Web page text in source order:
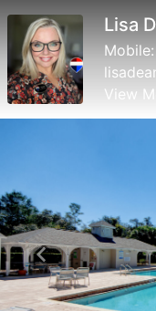
Lisa
Mobile:
View
Previous